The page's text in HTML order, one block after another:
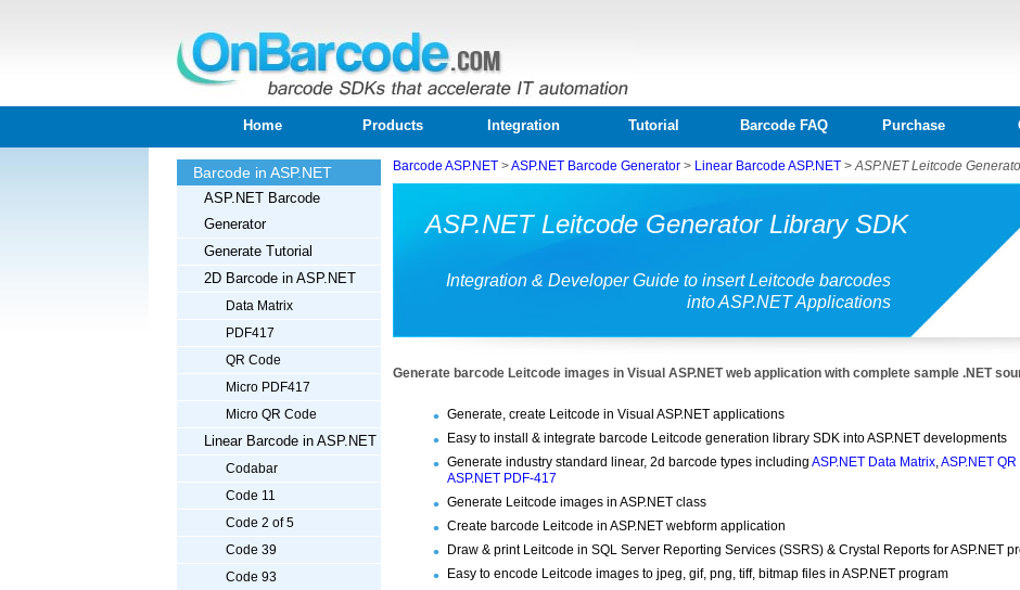
Home Products Integration Tutorial Barcode FAQ Purchase
Barcode in ASP.NET
ASP.NET Barcode
Generator
Generate Tutorial
2D Barcode in ASP.NET
Data Matrix
PDF417
QR Code
Micro PDF417
Micro QR Code
Linear Barcode in ASP.NET
Codabar
Code 11
Code 2 of 5
Code 39
Code 93
Barcode ASP.NET >ASP.NET Barcode Generator > Linear Barcode ASP.NET >ASP.NET Leitcode
ASP.NET Leitcode Generator Library SDK
Integration & Developer Guide to insert Leitcode barcodes
into ASP.NET Applications
Generate barcode Leitcode images in Visual ASP.NET web application with complete sample .NET
Generate, create Leitcode in Visual ASP.NET applications
Easy to install & integrate barcode Leitcode generation library SDK into ASP.NET developments
Generate industry standard linear, 2d barcode types including ASP.NET Data Matrix,ASP.NET
ASP.NET PDF-417
Generate Leitcode images in ASP.NET class
Create barcode Leitcode in ASP.NET webform application
Draw & print Leitcode in SQL Server Reporting Services (SSRS) & Crystal Reports for ASP.NET
Easy to encode Leitcode images to jpeg, gif, png, tiff, bitmap files in ASP.NET program